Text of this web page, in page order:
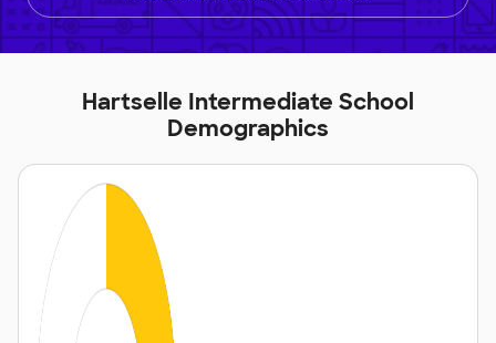
Hartselle Intermediate School
Demographics